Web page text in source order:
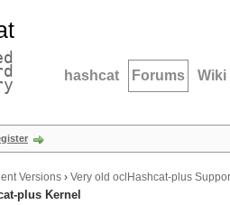
hashcat Forums Wiki
Versions › Very old oclHashcat-plus
plus Kernel